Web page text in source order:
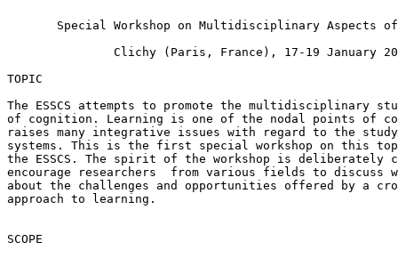
Special Workshop on Multidisciplinary Aspects
Clichy (Paris, France), 17-19 January
TOPIC
The ESSCS attempts to promote the multidisciplinary
of cognition. Learning is one of the nodal points of
raises many integrative issues with regard to the
systems. This is the first special workshop on this
the ESSCS. The spirit of the workshop is deliberately
encourage researchers  from various fields to discuss
about the challenges and opportunities offered by a
approach to learning.
SCOPE